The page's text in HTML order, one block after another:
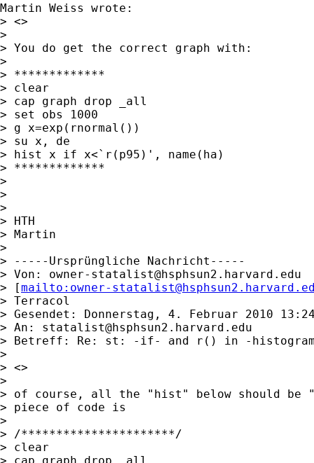
Martin Weiss wrote:
> <>
>
> You do get the correct graph with:
>
> *************
> clear
> cap graph drop _all
> set obs 1000
> g x=exp(rnormal())
> su x, de
> hist x if x<`r(p95)', name(ha)
> *************
>
>
>
> HTH
> Martin
>
> -----Ursprüngliche Nachricht-----
> Von: owner-statalist@hsphsun2.harvard.edu
> [mailto: owner-
> Terracol
> Gesendet: Donnerstag, 4. Februar 2010
> An: statalist@hsphsun2.harvard.edu
> Betreff: Re: st: -if- and r() in -
>
> <>
>
> of course, all the "hist" below should be
> piece of code is
>
> /**********************/
> clear